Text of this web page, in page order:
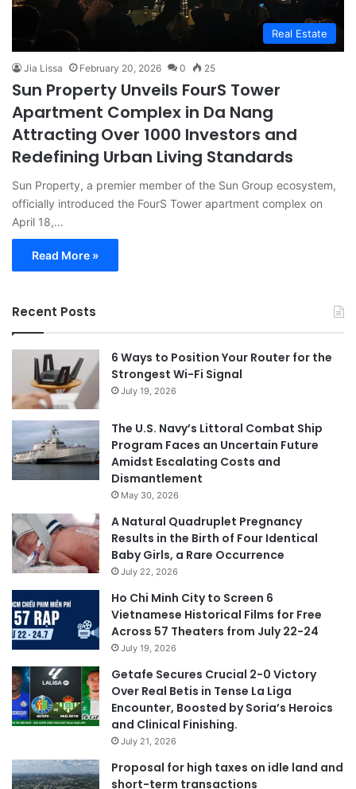
Real Estate
Jia Lissa February 20, 2026 0 25
Sun Property Unveils FourS Tower
Apartment Complex in Da Nang
Attracting Over 1000 Investors and
Redefining Urban Living Standards
Sun Property, a premier member of the Sun Group ecosystem,
officially introduced the FourS Tower apartment complex on
April 18,…
Read More »
Recent Posts
6 Ways to Position Your Router for the
Strongest Wi-Fi Signal
July 19, 2026
The U.S. Navy’s Littoral Combat Ship
Program Faces an Uncertain Future
Amidst Escalating Costs and
Dismantlement
May 30, 2026
A Natural Quadruplet Pregnancy
Results in the Birth of Four Identical
Baby Girls, a Rare Occurrence
July 22, 2026
Ho Chi Minh City to Screen 6
Vietnamese Historical Films for Free
Across 57 Theaters from July 22-24
July 19, 2026
Getafe Secures Crucial 2-0 Victory
Over Real Betis in Tense La Liga
Encounter, Boosted by Soria’s Heroics
and Clinical Finishing.
July 21, 2026
Proposal for high taxes on idle land and
short-term transactions